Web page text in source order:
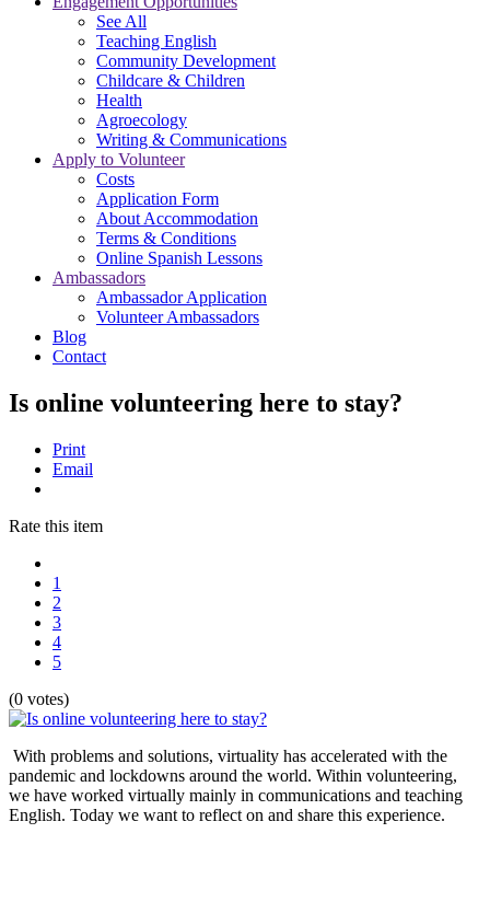
See All
Teaching English
Community Development
Childcare & Children
Health
Agroecology
Writing & Communications
Apply to Volunteer
Costs
Application Form
About Accommodation
Terms & Conditions
Online Spanish Lessons
Ambassadors
Ambassador Application
Volunteer Ambassadors
Blog
Contact
Is online volunteering here to stay?
Print
Email
Rate this item
1
2
3
4
5
(0 votes)
With problems and solutions, virtuality has accelerated with the
pandemic and lockdowns around the world. Within volunteering,
we have worked virtually mainly in communications and teaching
English. Today we want to reflect on and share this experience.